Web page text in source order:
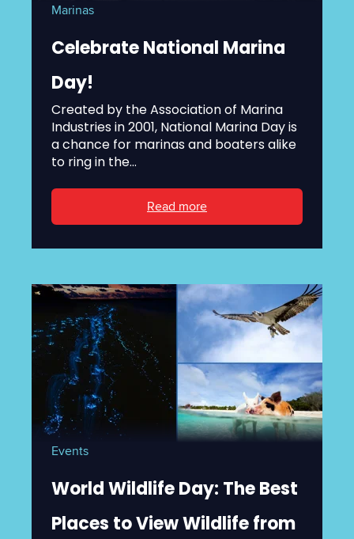
Marinas
Celebrate National Marina
Day!
Created by the Association of Marina
Industries in 2001, National Marina Day is
a chance for marinas and boaters alike
to ring in the...
Read more
Events
World Wildlife Day: The Best
Places to View Wildlife from